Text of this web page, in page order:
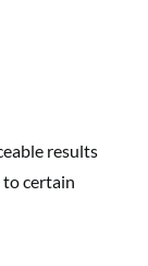
results
to certain